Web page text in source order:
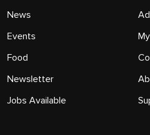
News
Events
Food
Newsletter
Jobs Available